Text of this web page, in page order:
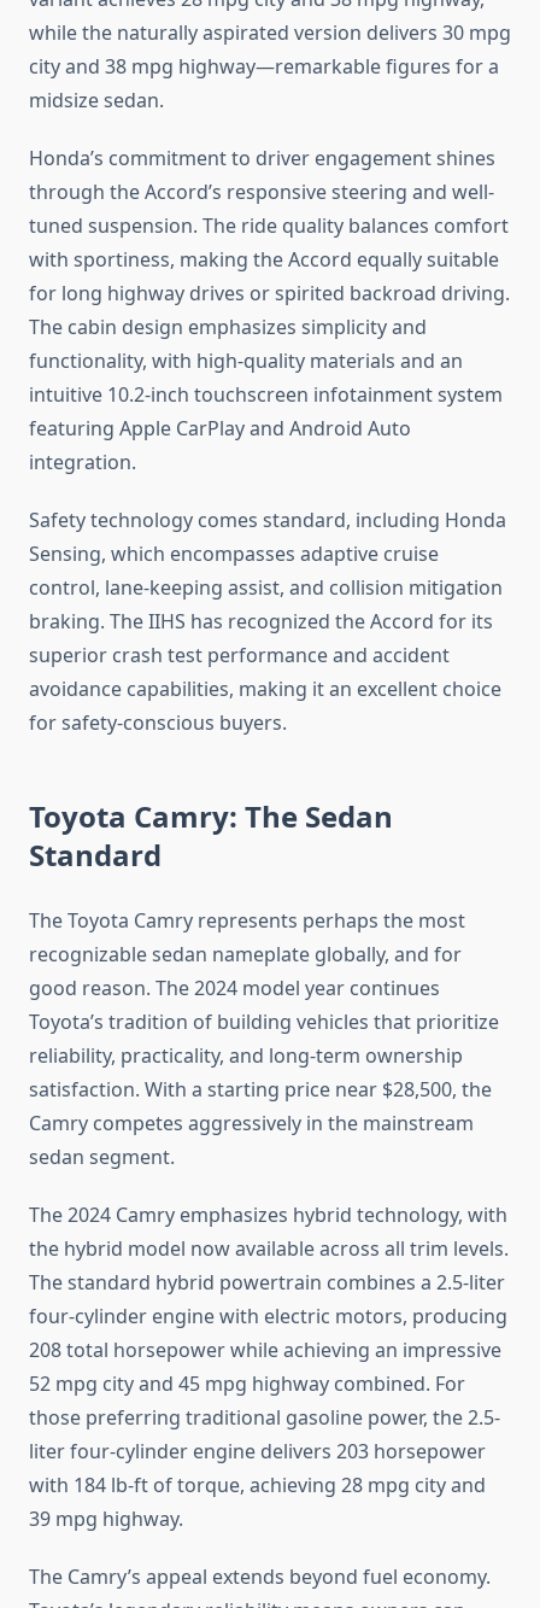
while the naturally aspirated version delivers 30 mpg
city and 38 mpg highway—remarkable figures for a
midsize sedan.
Honda’s commitment to driver engagement shines
through the Accord’s responsive steering and well-
tuned suspension. The ride quality balances comfort
with sportiness, making the Accord equally suitable
for long highway drives or spirited backroad driving.
The cabin design emphasizes simplicity and
functionality, with high-quality materials and an
intuitive 10.2-inch touchscreen infotainment system
featuring Apple CarPlay and Android Auto
integration.
Safety technology comes standard, including Honda
Sensing, which encompasses adaptive cruise
control, lane-keeping assist, and collision mitigation
braking. The IIHS has recognized the Accord for its
superior crash test performance and accident
avoidance capabilities, making it an excellent choice
for safety-conscious buyers.
Toyota Camry: The Sedan
Standard
The Toyota Camry represents perhaps the most
recognizable sedan nameplate globally, and for
good reason. The 2024 model year continues
Toyota’s tradition of building vehicles that prioritize
reliability, practicality, and long-term ownership
satisfaction. With a starting price near $28,500, the
Camry competes aggressively in the mainstream
sedan segment.
The 2024 Camry emphasizes hybrid technology, with
the hybrid model now available across all trim levels.
The standard hybrid powertrain combines a 2.5-liter
four-cylinder engine with electric motors, producing
208 total horsepower while achieving an impressive
52 mpg city and 45 mpg highway combined. For
those preferring traditional gasoline power, the 2.5-
liter four-cylinder engine delivers 203 horsepower
with 184 lb-ft of torque, achieving 28 mpg city and
39 mpg highway.
The Camry’s appeal extends beyond fuel economy.